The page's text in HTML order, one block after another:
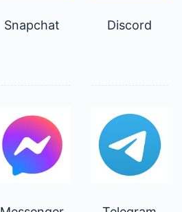
Snapchat Discord